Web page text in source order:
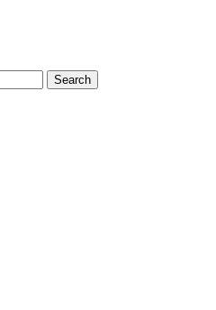
Search